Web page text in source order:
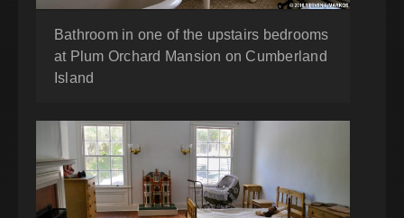
Bathroom in one of the upstairs bedrooms
at Plum Orchard Mansion on Cumberland
Island